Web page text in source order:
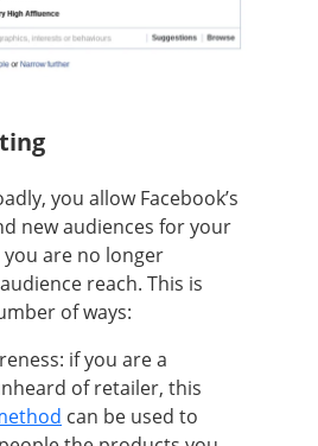
you allow Facebook’s
new audiences for your
you are no longer
reach. This is
of ways:
if you are a
of retailer, this
can be used to